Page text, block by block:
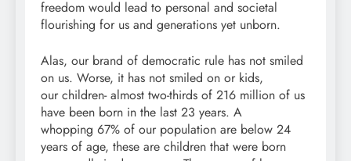
freedom would lead to personal and societal
flourishing for us and generations yet unborn.
Alas, our brand of democratic rule has not smiled
on us. Worse, it has not smiled on or kids,
our children- almost two-thirds of 216 million of us
have been born in the last 23 years. A
whopping 67% of our population are below 24
years of age, these are children that were born